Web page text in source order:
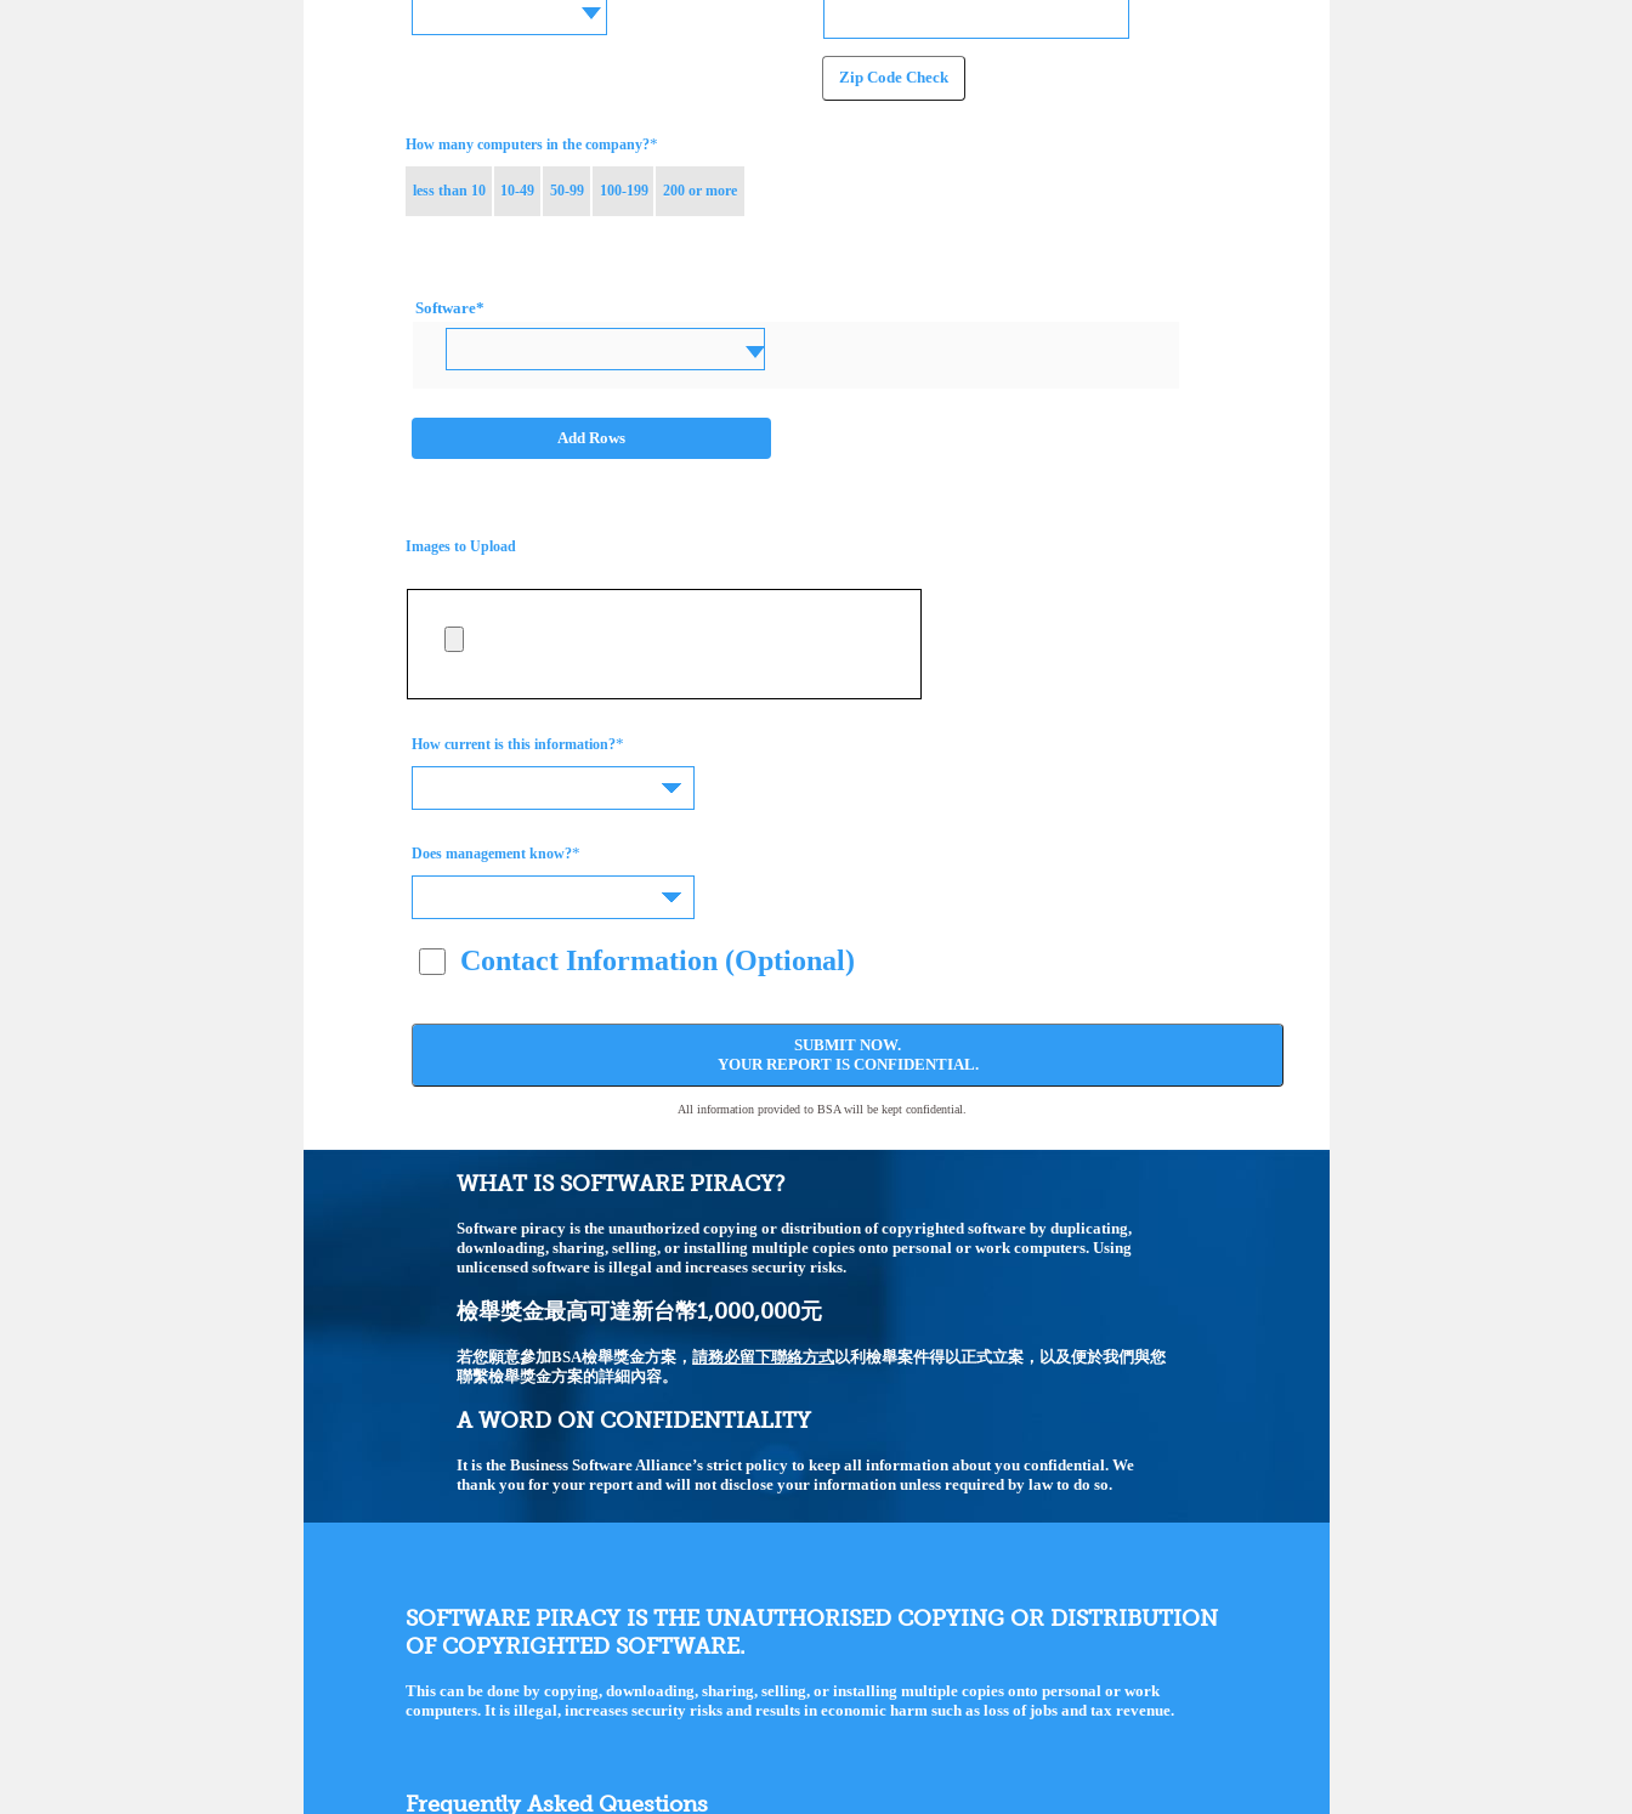
Zip Code Check
How many computers in the company?*
less than 10 10-49 50-99 100-199 200 or more
Software*
Add Rows
Images to Upload
How current is this information?*
Does management know?*
Contact Information (Optional)
SUBMIT NOW.
YOUR REPORT IS CONFIDENTIAL.
All information provided to BSA will be kept confidential.
WHAT IS SOFTWARE PIRACY?
Software piracy is the unauthorized copying or distribution of copyrighted software by duplicating,
downloading, sharing, selling, or installing multiple copies onto personal or work computers. Using
unlicensed software is illegal and increases security risks.
檢舉獎金最高可達新台幣1,000,000元
若您願意參加BSA檢舉獎金方案，請務必留下聯絡方式以利檢舉案件得以正式立案，以及便於我們與您
聯繫檢舉獎金方案的詳細內容。
A WORD ON CONFIDENTIALITY
It is the Business Software Alliance’s strict policy to keep all information about you confidential. We
thank you for your report and will not disclose your information unless required by law to do so.
SOFTWARE PIRACY IS THE UNAUTHORISED COPYING OR DISTRIBUTION
OF COPYRIGHTED SOFTWARE.
This can be done by copying, downloading, sharing, selling, or installing multiple copies onto personal or work
computers. It is illegal, increases security risks and results in economic harm such as loss of jobs and tax revenue.
Frequently Asked Questions